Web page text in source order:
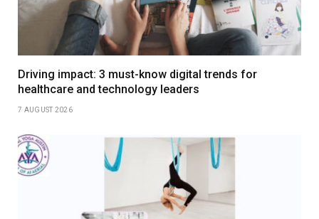
Driving impact: 3 must-know digital trends for
healthcare and technology leaders
7 AUGUST 2026